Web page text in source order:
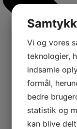
Vi og vores
teknologier,
indsamle
formål,
bedre
statistik og
kan blive